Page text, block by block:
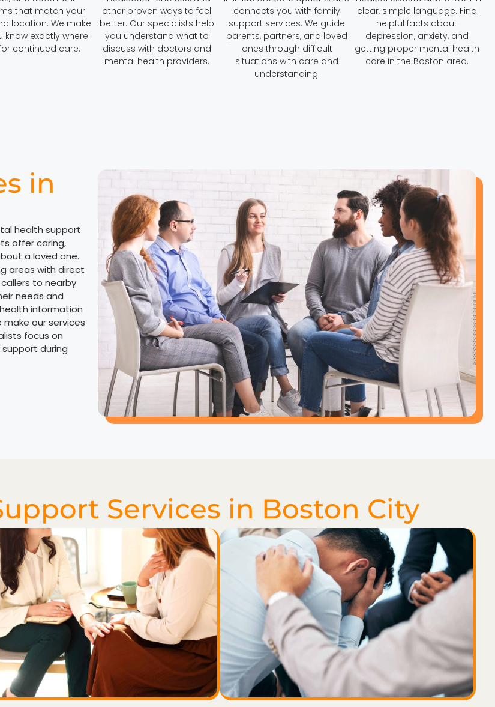
that match your
location. We make
know exactly where
continued care.
other proven ways to feel
better. Our specialists help
you understand what to
discuss with doctors and
mental health providers.
connects you with family
support services. We guide
parents, partners, and loved
ones through difficult
situations with care and
understanding.
clear, simple language. Find
helpful facts about
depression, anxiety, and
getting proper mental health
care in the Boston area.
in
health support
offer caring,
a loved one.
areas with direct
to nearby
needs and
information
our services
focus on
during
Services in Boston City